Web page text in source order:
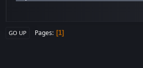
GO UP Pages 1